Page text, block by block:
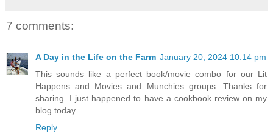
7 comments:
A Day in the Life on the Farm January 20, 2024 10:14 pm
This sounds like a perfect book/movie combo for our Lit
Happens and Movies and Munchies groups. Thanks for
sharing. I just happened to have a cookbook review on my
blog today.
Reply